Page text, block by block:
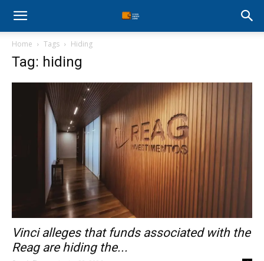
Stock
Home Tags Hiding
Tag: hiding
Vinci alleges that funds associated with the
Reag are hiding the...